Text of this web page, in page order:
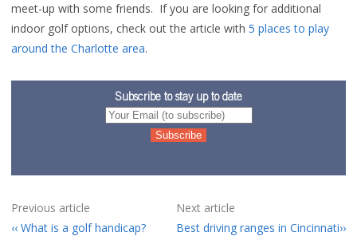
meet-up with some friends. If you are looking for additional
indoor golf options, check out the article with 5 places to play
around the Charlotte area.
Subscribe to stay up to date
Previous article
What is a golf handicap?
Next article
Best driving ranges in Cincinnati